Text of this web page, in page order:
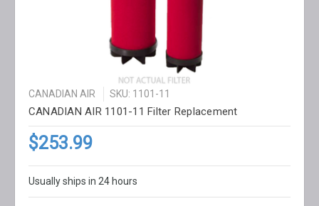
CANADIAN AIR SKU: 1101-11
CANADIAN AIR 1101-11 Filter Replacement
$253.99
Usually ships in 24 hours